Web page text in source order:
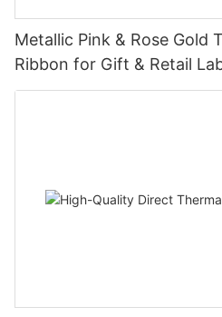
Metallic Pink & Rose Gold
Ribbon for Gift & Retail